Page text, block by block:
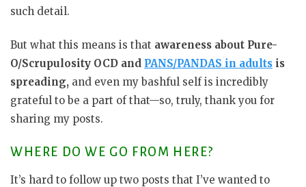
such detail.
But what this means is that awareness about Pure-
O/Scrupulosity OCD and PANS/PANDAS in adults is
spreading, and even my bashful self is incredibly
grateful to be a part of that—so, truly, thank you for
sharing my posts.
WHERE DO WE GO FROM HERE?
It’s hard to follow up two posts that I’ve wanted to